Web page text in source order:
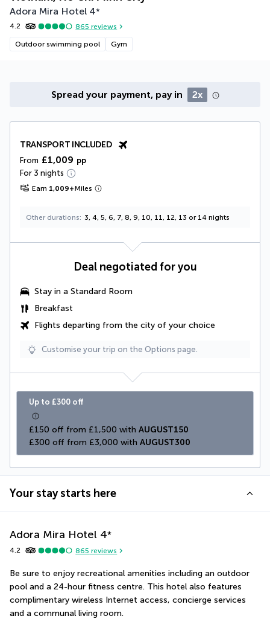
Adora Mira Hotel 4*
4.2 865 reviews
Outdoor swimming pool Gym
Spread your payment, pay in 2x
TRANSPORT INCLUDED
From £1,009 pp
For 3 nights
Earn 1,009+Miles
Other durations 3, 4, 5, 6, 7, 8, 9, 10, 11, 12, 13 or 14 nights
Deal negotiated for you
Stay in a Standard Room
Breakfast
Flights departing from the city of your choice
Customise your trip on the Options page.
Up to £300 off
£150 off from £1,500 with AUGUST150
£300 off from £3,000 with AUGUST300
Your stay starts here
Adora Mira Hotel 4*
4.2 865 reviews
Be sure to enjoy recreational amenities including an outdoor
pool and a 24-hour fitness centre. This hotel also features
complimentary wireless Internet access, concierge services
and a communal living room.